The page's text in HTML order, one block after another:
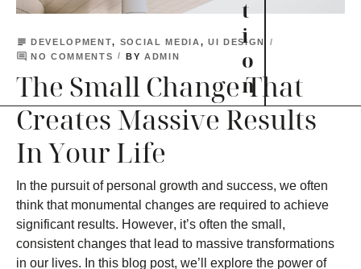
t
i
o
n
subject DEVELOPMENT, SOCIAL MEDIA ,UI DESIGN
comment NO COMMENTS BYADMIN
The Small Change That
Creates Massive Results
In Your Life
In the pursuit of personal growth and success, we often
think that monumental changes are required to achieve
significant results. However, it’s often the small,
consistent changes that lead to massive transformations
in our lives. In this blog post, we’ll explore the power of